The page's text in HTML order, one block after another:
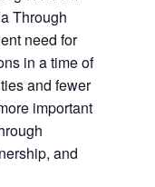
Through
need for
in a time of
and fewer
important
and